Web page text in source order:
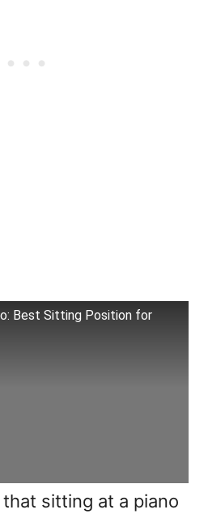
Best Sitting Position for
sitting at a piano